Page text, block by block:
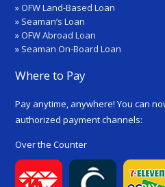
»OFW Land-Based Loan
» Seaman’s Loan
»OFW Abroad Loan
» Seaman On-Board Loan
Where to Pay
Pay anytime, anywhere! You can
authorized payment channels:
Over the Counter